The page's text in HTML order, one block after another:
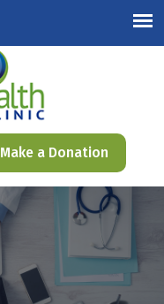
Make a Donation